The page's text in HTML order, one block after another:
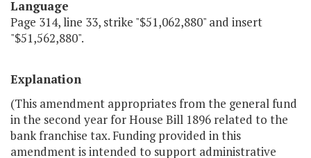
Language
Page 314, line 33, strike "$51,062,880" and insert
"$51,562,880".
Explanation
(This amendment appropriates from the general fund
in the second year for House Bill 1896 related to the
bank franchise tax. Funding provided in this
amendment is intended to support administrative